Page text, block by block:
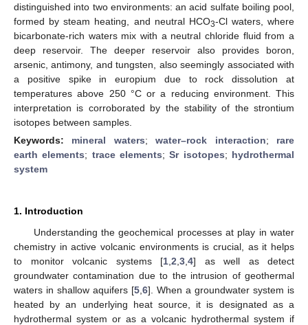
distinguished into two environments: an acid sulfate boiling pool,
formed by steam heating, and neutral HCO3-Cl waters, where
bicarbonate-rich waters mix with a neutral chloride fluid from a
deep reservoir. The deeper reservoir also provides boron,
arsenic, antimony, and tungsten, also seemingly associated with
a positive spike in europium due to rock dissolution at
temperatures above 250 °C or a reducing environment. This
interpretation is corroborated by the stability of the strontium
isotopes between samples.
Keywords: mineral waters;water–rock interaction; rare
earth elements; trace elements;Sr isotopes; hydrothermal
system
1. Introduction
Understanding the geochemical processes at play in water
chemistry in active volcanic environments is crucial, as it helps
to monitor volcanic systems [1 2 3 4] as well as detect
groundwater contamination due to the intrusion of geothermal
waters in shallow aquifers [5 6]. When a groundwater system is
heated by an underlying heat source, it is designated as a
hydrothermal system or as a volcanic hydrothermal system if